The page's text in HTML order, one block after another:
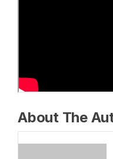
About The